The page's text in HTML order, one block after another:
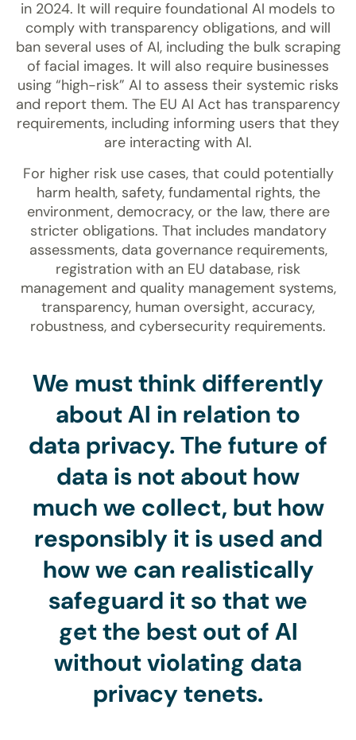
in 2024. It will require foundational AI models to
comply with transparency obligations, and will
ban several uses of AI, including the bulk scraping
of facial images. It will also require businesses
using “high-risk” AI to assess their systemic risks
and report them. The EU AI Act has transparency
requirements, including informing users that they
are interacting with AI.
For higher risk use cases, that could potentially
harm health, safety, fundamental rights, the
environment, democracy, or the law, there are
stricter obligations. That includes mandatory
assessments, data governance requirements,
registration with an EU database, risk
management and quality management systems,
transparency, human oversight, accuracy,
robustness, and cybersecurity requirements.
We must think differently
about AI in relation to
data privacy. The future of
data is not about how
much we collect, but how
responsibly it is used and
how we can realistically
safeguard it so that we
get the best out of AI
without violating data
privacy tenets.